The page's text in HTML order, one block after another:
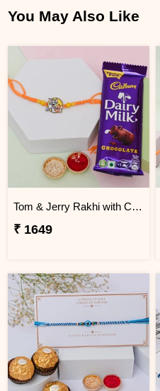
You May Also Like
Tom & Jerry Rakhi with Cadbury Dairy Milk
₹ 1649